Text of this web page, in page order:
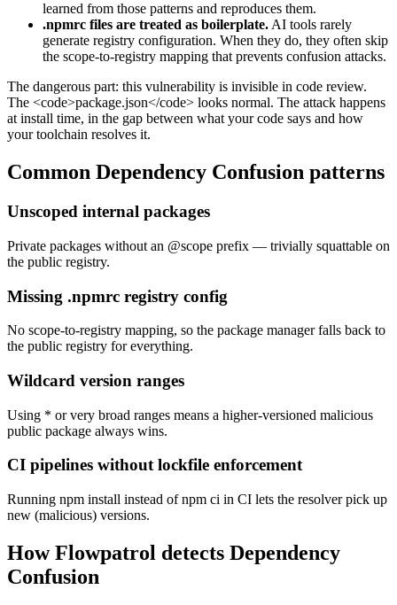
learned from those patterns and reproduces them.
.npmrc files are treated as boilerplate. AI tools rarely
generate registry configuration. When they do, they often skip
the scope-to-registry mapping that prevents confusion attacks.
The dangerous part: this vulnerability is invisible in code review.
The <code>package.json</code> looks normal. The attack happens
at install time, in the gap between what your code says and how
your toolchain resolves it.
Common Dependency Confusion patterns
Unscoped internal packages
Private packages without an @scope prefix — trivially squattable on
the public registry.
Missing .npmrc registry config
No scope-to-registry mapping, so the package manager falls back to
the public registry for everything.
Wildcard version ranges
Using * or very broad ranges means a higher-versioned malicious
public package always wins.
CI pipelines without lockfile enforcement
Running npm install instead of npm ci in CI lets the resolver pick up
new (malicious) versions.
How Flowpatrol detects Dependency
Confusion